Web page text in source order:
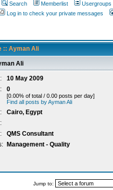
Search Memberlist
Usergroups
Log in to check your private messages
:: Ayman Ali
Ali
10 May 2009
0
[0.00% of total / 0.00 posts per day]
Find all posts by Ayman Ali
Cairo, Egypt
QMS Consultant
Management - Quality
Jump to: